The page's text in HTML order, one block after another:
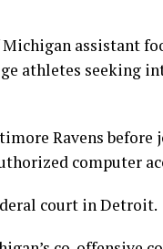
assistant
athletes seeking
Ravens
computer
court in Detroit.